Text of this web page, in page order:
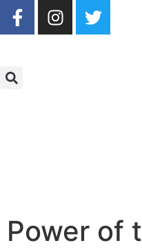
Power of